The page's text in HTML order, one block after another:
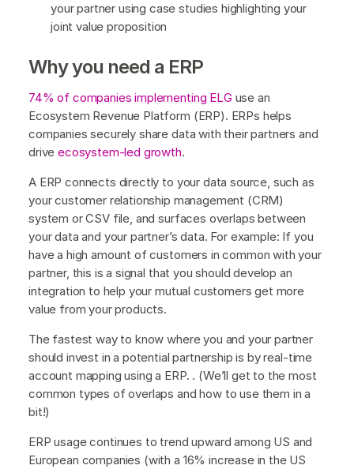
your partner using case studies highlighting your
joint value proposition
Why you need a ERP
74% of companies implementing ELG use an
Ecosystem Revenue Platform (ERP). ERPs helps
companies securely share data with their partners and
driveecosystem-led growth.
A ERP connects directly to your data source, such as
your customer relationship management (CRM)
system or CSV file, and surfaces overlaps between
your data and your partner’s data. For example: If you
have a high amount of customers in common with your
partner, this is a signal that you should develop an
integration to help your mutual customers get more
value from your products.
The fastest way to know where you and your partner
should invest in a potential partnership is by real-time
account mapping using a ERP. . (We’ll get to the most
common types of overlaps and how to use them in a
bit!)
ERP usage continues to trend upward among US and
European companies (with a 16% increase in the US